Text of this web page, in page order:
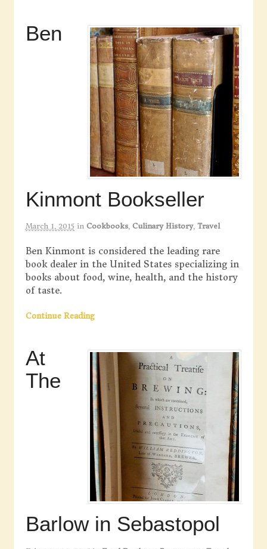
Ben
Kinmont Bookseller
March 1, 2015 in Cookbooks, Culinary History, Travel
Ben Kinmont is considered the leading rare
book dealer in the United States specializing in
books about food, wine, health, and the history
of taste.
Continue Reading
At
The
Barlow in Sebastopol